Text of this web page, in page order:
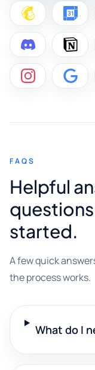
FAQS
Helpful
started.
A few quick
the process works.
What do I